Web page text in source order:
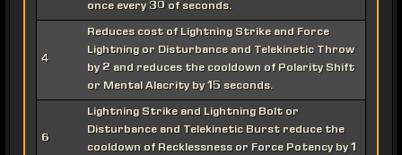
once every 30 of seconds.
4
Reduces cost of Lightning Strike and Force
Lightning or Disturbance and Telekinetic Throw
by 2 and reduces the cooldown of Polarity Shift
or Mental Alacrity by 15 seconds.
6
Lightning Strike and Lightning Bolt or
Disturbance and Telekinetic Burst reduce the
cooldown of Recklessness or Force Potency by 1